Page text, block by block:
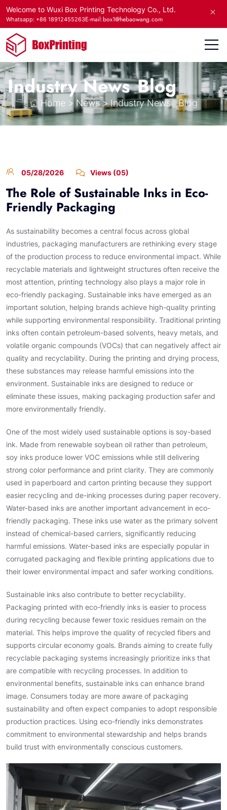
Welcome to Wuxi Box Printing Technology Co., Ltd.
Whatsapp: +86 18912455263E-mail:box1@hebaowang.com
Industry News Blog
Home > News>Industry News Blog
05/28/2026 Views (05)
The Role of Sustainable Inks in Eco-
Friendly Packaging
As sustainability becomes a central focus across global
industries, packaging manufacturers are rethinking every stage
of the production process to reduce environmental impact. While
recyclable materials and lightweight structures often receive the
most attention, printing technology also plays a major role in
eco-friendly packaging. Sustainable inks have emerged as an
important solution, helping brands achieve high-quality printing
while supporting environmental responsibility. Traditional printing
inks often contain petroleum-based solvents, heavy metals, and
volatile organic compounds (VOCs) that can negatively affect air
quality and recyclability. During the printing and drying process,
these substances may release harmful emissions into the
environment. Sustainable inks are designed to reduce or
eliminate these issues, making packaging production safer and
more environmentally friendly.
One of the most widely used sustainable options is soy-based
ink. Made from renewable soybean oil rather than petroleum,
soy inks produce lower VOC emissions while still delivering
strong color performance and print clarity. They are commonly
used in paperboard and carton printing because they support
easier recycling and de-inking processes during paper recovery.
Water-based inks are another important advancement in eco-
friendly packaging. These inks use water as the primary solvent
instead of chemical-based carriers, significantly reducing
harmful emissions. Water-based inks are especially popular in
corrugated packaging and flexible printing applications due to
their lower environmental impact and safer working conditions.
Sustainable inks also contribute to better recyclability.
Packaging printed with eco-friendly inks is easier to process
during recycling because fewer toxic residues remain on the
material. This helps improve the quality of recycled fibers and
supports circular economy goals. Brands aiming to create fully
recyclable packaging systems increasingly prioritize inks that
are compatible with recycling processes. In addition to
environmental benefits, sustainable inks can enhance brand
image. Consumers today are more aware of packaging
sustainability and often expect companies to adopt responsible
production practices. Using eco-friendly inks demonstrates
commitment to environmental stewardship and helps brands
build trust with environmentally conscious customers.